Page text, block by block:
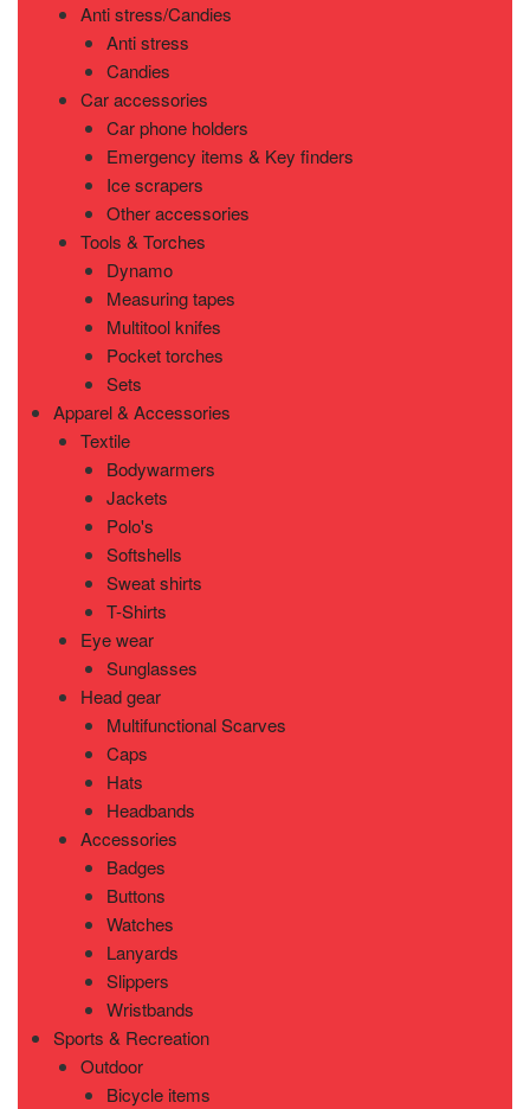
Anti stress/Candies
Anti stress
Candies
Car accessories
Car phone holders
Emergency items & Key finders
Ice scrapers
Other accessories
Tools & Torches
Dynamo
Measuring tapes
Multitool knifes
Pocket torches
Sets
Apparel & Accessories
Textile
Bodywarmers
Jackets
Polo's
Softshells
Sweat shirts
T-Shirts
Eye wear
Sunglasses
Head gear
Multifunctional Scarves
Caps
Hats
Headbands
Accessories
Badges
Buttons
Watches
Lanyards
Slippers
Wristbands
Sports & Recreation
Outdoor
Bicycle items